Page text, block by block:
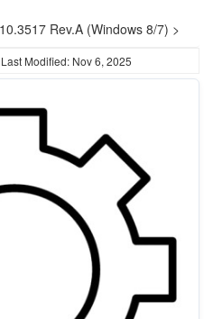
Rev.A (Windows 8/7) >
Last Modified: Nov 6, 2025